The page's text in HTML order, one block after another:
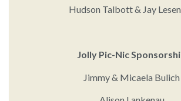
Hudson Talbott & Jay
Jolly Pic-Nic
Jimmy & Micaela Bulich